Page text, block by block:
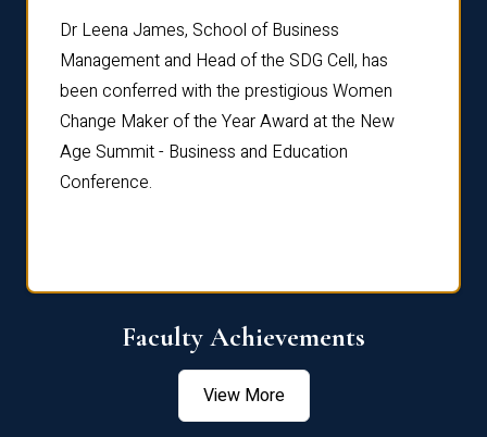
Dr Leena James, School of Business
Management and Head of the SDG Cell, has
been conferred with the prestigious Women
Change Maker of the Year Award at the New
Age Summit - Business and Education
Conference.
Faculty Achievements
View More